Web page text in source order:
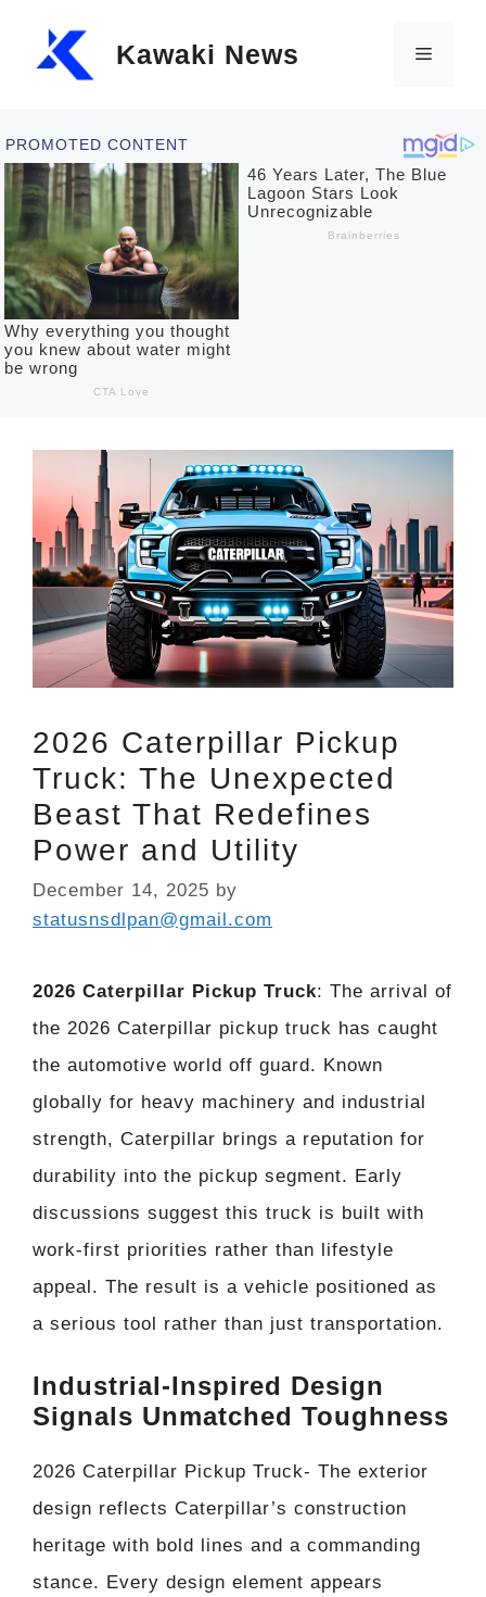
Kawaki News Menu
2026 Caterpillar Pickup
Truck: The Unexpected
Beast That Redefines
Power and Utility
December 14, 2025 by
statusnsdlpan@gmail.com
2026 Caterpillar Pickup Truck: The arrival of
the 2026 Caterpillar pickup truck has caught
the automotive world off guard. Known
globally for heavy machinery and industrial
strength, Caterpillar brings a reputation for
durability into the pickup segment. Early
discussions suggest this truck is built with
work-first priorities rather than lifestyle
appeal. The result is a vehicle positioned as
a serious tool rather than just transportation.
Industrial-Inspired Design
Signals Unmatched Toughness
2026 Caterpillar Pickup Truck- The exterior
design reflects Caterpillar’s construction
heritage with bold lines and a commanding
stance. Every design element appears